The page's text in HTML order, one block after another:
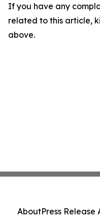
If you have any
related to this article,
above.
AboutPress Release